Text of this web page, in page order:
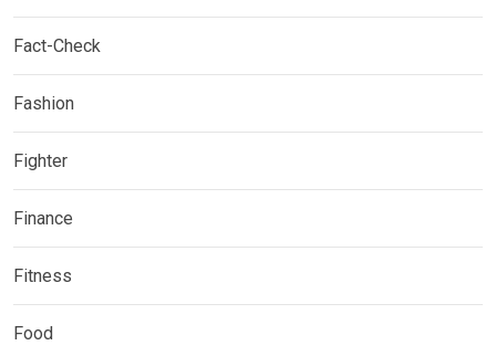
Fact-Check
Fashion
Fighter
Finance
Fitness
Food